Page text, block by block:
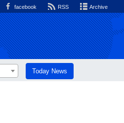
facebook RSS Archive
Today News